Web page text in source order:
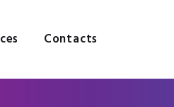
Contacts
Services